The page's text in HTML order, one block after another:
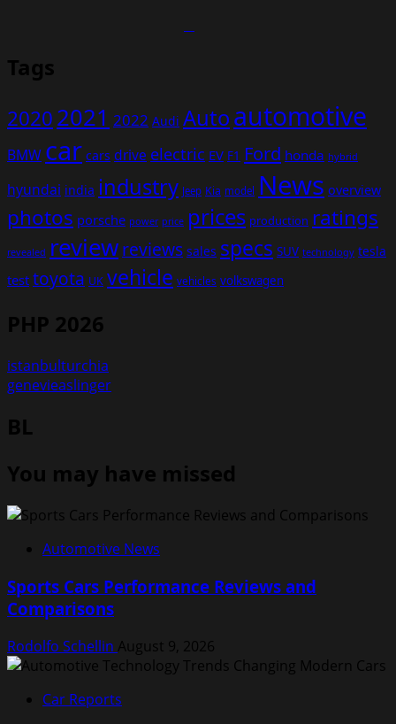
Tags
20202021 2022 Audi Autoautomotive
BMW car cars drive electric EV F1 Ford honda hybrid
hyundai india industry Jeep Kia model News overview
photos porsche power price prices production ratings
revealed reviewreviews sales specs SUV technology tesla
test toyota UK vehicle vehicles volkswagen
PHP 2026
istanbulturchia
genevieaslinger
BL
You may have missed
Automotive News
Sports Cars Performance Reviews and
Comparisons
Rodolfo Schellin August 9, 2026
Car Reports